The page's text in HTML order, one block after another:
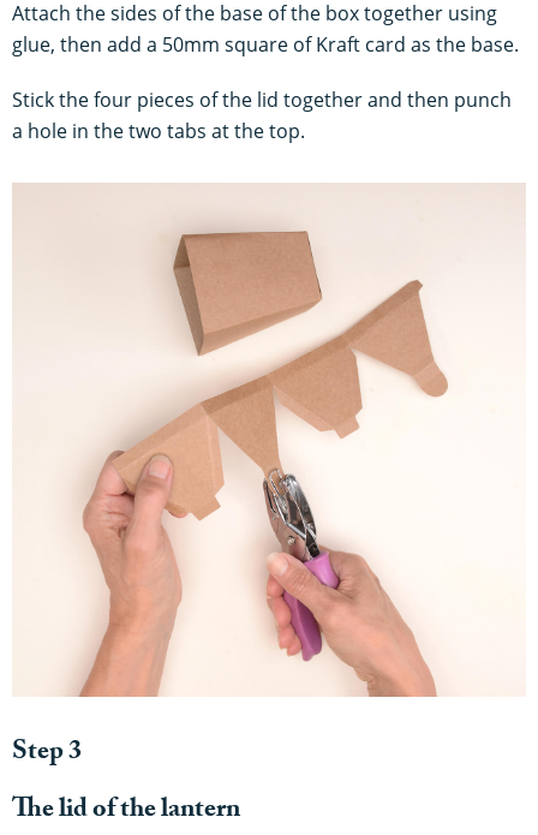
Attach the sides of the base of the box together using
glue, then add a 50mm square of Kraft card as the base.
Stick the four pieces of the lid together and then punch
a hole in the two tabs at the top.
Step 3
The lid of the lantern